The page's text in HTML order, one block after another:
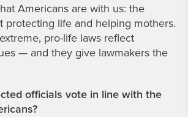
Americans are with us: the
protecting life and helping mothers.
pro-life laws reflect
— and they give lawmakers the
officials vote in line with the